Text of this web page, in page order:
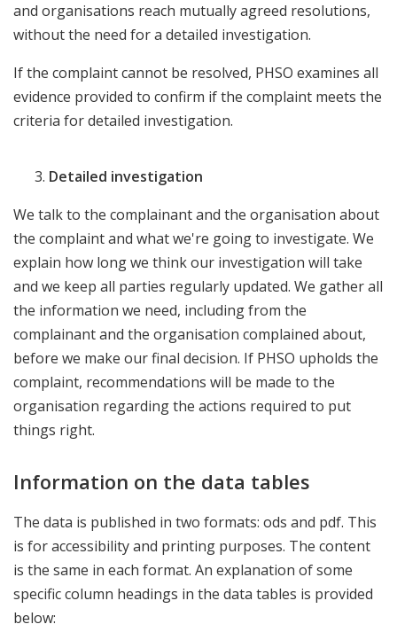
and organisations reach mutually agreed resolutions,
without the need for a detailed investigation.
If the complaint cannot be resolved, PHSO examines all
evidence provided to confirm if the complaint meets the
criteria for detailed investigation.
Detailed investigation
We talk to the complainant and the organisation about
the complaint and what we're going to investigate. We
explain how long we think our investigation will take
and we keep all parties regularly updated. We gather all
the information we need, including from the
complainant and the organisation complained about,
before we make our final decision. If PHSO upholds the
complaint, recommendations will be made to the
organisation regarding the actions required to put
things right.
Information on the data tables
The data is published in two formats: ods and pdf. This
is for accessibility and printing purposes. The content
is the same in each format. An explanation of some
specific column headings in the data tables is provided
below: